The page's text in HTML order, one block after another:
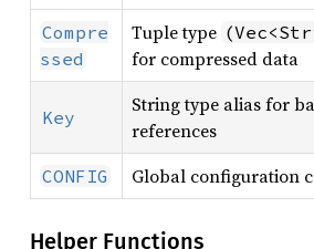
Compre
ssed
Tuple type
for compressed data
Key
String type alias for
references
CONFIG Global configuration
Helper Functions